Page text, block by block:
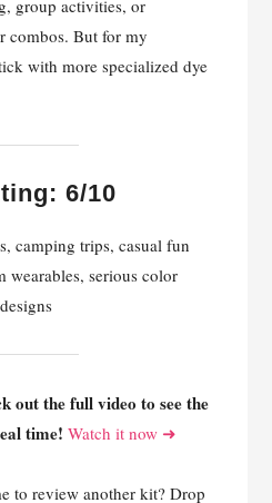
group activities, or
combos. But for my
with more specialized dye
6/10
camping trips, casual fun
wearables, serious color
out the full video to see the
time! Watch it now ➜
to review another kit? Drop